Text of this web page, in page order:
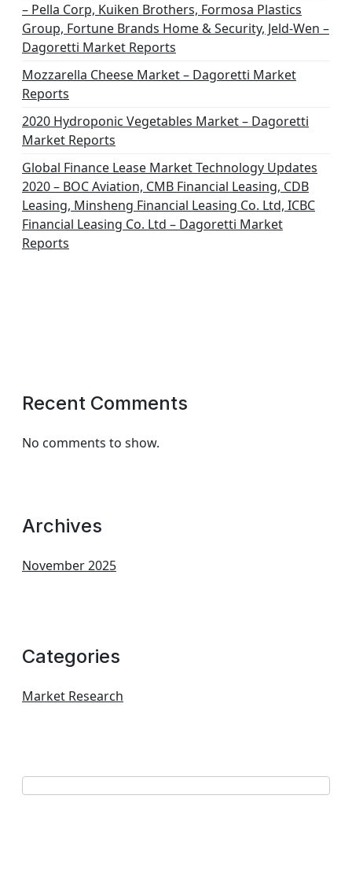
– Pella Corp, Kuiken Brothers, Formosa Plastics
Group, Fortune Brands Home & Security, Jeld-Wen –
Dagoretti Market Reports
Mozzarella Cheese Market – Dagoretti Market
Reports
2020 Hydroponic Vegetables Market – Dagoretti
Market Reports
Global Finance Lease Market Technology Updates
2020 – BOC Aviation, CMB Financial Leasing, CDB
Leasing, Minsheng Financial Leasing Co. Ltd, ICBC
Financial Leasing Co. Ltd – Dagoretti Market
Reports
Recent Comments
No comments to show.
Archives
November 2025
Categories
Market Research